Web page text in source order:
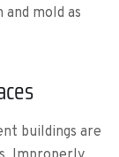
mold as
buildings are